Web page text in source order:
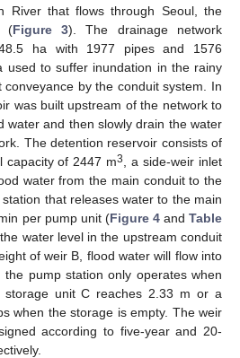
River that flows through Seoul, the
(Figure 3). The drainage network
ha with 1977 pipes and 1576
used to suffer inundation in the rainy
by the conduit system. In
was built upstream of the network to
water and then slowly drain the water
The detention reservoir consists of
capacity of 2447 m3
, a side-weir inlet
water from the main conduit to the
that releases water to the main
per pump unit (Figure 4andTable
water level in the upstream conduit
of weir B, flood water will flow into
pump station only operates when
unit C reaches 2.33 m or a
when the storage is empty. The weir
according to five-year and 20-